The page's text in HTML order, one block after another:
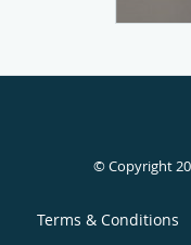
© Copyright
Terms & Conditions